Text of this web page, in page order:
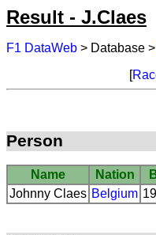
Result - J.Claes
F1 DataWeb > Database >
[
Person
Name Nation
Johnny Claes Belgium